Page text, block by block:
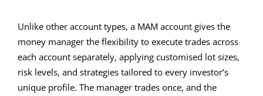
Unlike other account types, a MAM account gives the
money manager the flexibility to execute trades across
each account separately, applying customised lot sizes,
risk levels, and strategies tailored to every investor’s
unique profile. The manager trades once, and the